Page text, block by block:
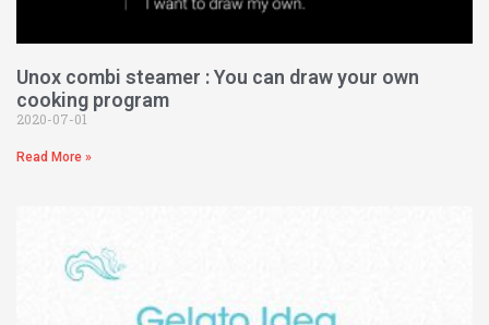
Unox combi steamer : You can draw your own
cooking program
2020-07-01
Read More »